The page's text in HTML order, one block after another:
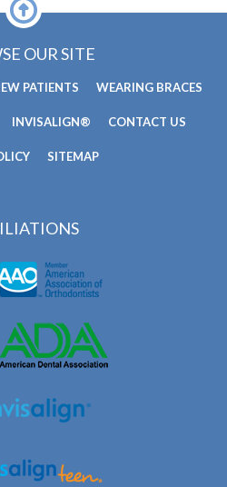
OUR SITE
PATIENTS WEARING BRACES
INVISALIGN® CONTACT US
SITEMAP